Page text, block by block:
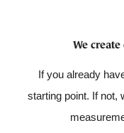
We
If you already
starting point. If not,